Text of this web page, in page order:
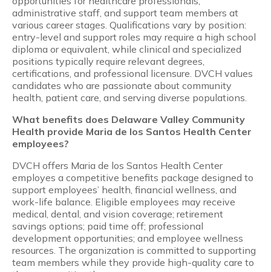
administrative staff, and support team members at
various career stages. Qualifications vary by position:
entry-level and support roles may require a high school
diploma or equivalent, while clinical and specialized
positions typically require relevant degrees,
certifications, and professional licensure. DVCH values
candidates who are passionate about community
health, patient care, and serving diverse populations.
What benefits does Delaware Valley Community
Health provide Maria de los Santos Health Center
employees?
DVCH offers Maria de los Santos Health Center
employes a competitive benefits package designed to
support employees’ health, financial wellness, and
work-life balance. Eligible employees may receive
medical, dental, and vision coverage; retirement
savings options; paid time off; professional
development opportunities; and employee wellness
resources. The organization is committed to supporting
team members while they provide high-quality care to